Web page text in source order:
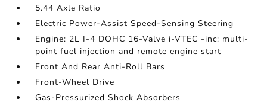
5.44 Axle Ratio
Electric Power-Assist Speed-Sensing Steering
Engine: 2L I-4 DOHC 16-Valve i-VTEC -inc: multi-
point fuel injection and remote engine start
Front And Rear Anti-Roll Bars
Front-Wheel Drive
Gas-Pressurized Shock Absorbers